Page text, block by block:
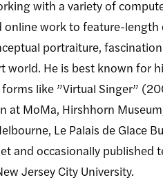
with a variety of
work to feature-length
portraiture,
He is best known for
like ”Virtual Singer”
MoMa, Hirshhorn
Le Palais de Glace
and occasionally published
Jersey City University.